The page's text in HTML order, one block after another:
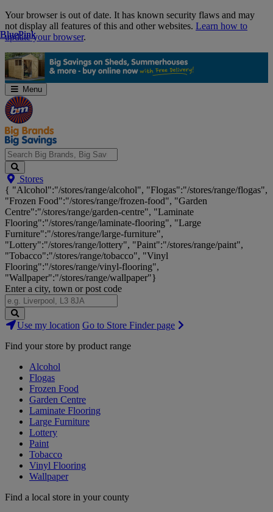
Skip
Navigation
Your browser is out of date. It has known security flaws and may
not display all features of this and other websites. Learn how to
update your browser.
Menu
Search
Big
Brands,
Big
Savings...
Stores
{ "Alcohol":"/stores/range/alcohol", "Flogas":"/stores/range/flogas",
"Frozen Food":"/stores/range/frozen-food", "Garden
Centre":"/stores/range/garden-centre", "Laminate
Flooring":"/stores/range/laminate-flooring", "Large
Furniture":"/stores/range/large-furniture",
"Lottery":"/stores/range/lottery", "Paint":"/stores/range/paint",
"Tobacco":"/stores/range/tobacco", "Vinyl
Flooring":"/stores/range/vinyl-flooring",
"Wallpaper":"/stores/range/wallpaper"}
Enter a city, town or post code
Search
Stores
Use my location Go to Store Finder page
Find your store by product range
Alcohol
Flogas
Frozen Food
Garden Centre
Laminate Flooring
Large Furniture
Lottery
Paint
Tobacco
Vinyl Flooring
Wallpaper
Find a local store in your county
BluePink
BluePink